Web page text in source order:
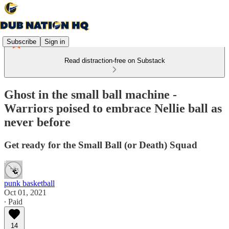
Subscribe Sign in
Read distraction-free on Substack
Ghost in the small ball machine -
Warriors poised to embrace Nellie ball as
never before
Get ready for the Small Ball (or Death) Squad
punk basketball
Oct 01, 2021
∙ Paid
14